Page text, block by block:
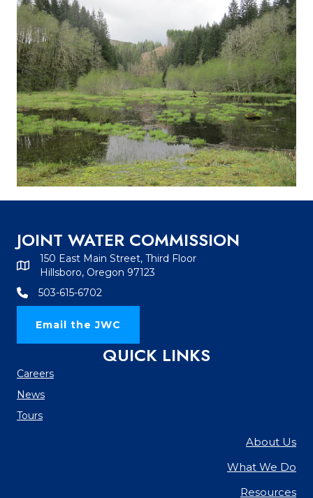
JOINT WATER COMMISSION
150 East Main Street, Third Floor
Hillsboro, Oregon 97123
503-615-6702
Email the JWC
QUICK LINKS
Careers
News
Tours
About Us
What We Do
Resources